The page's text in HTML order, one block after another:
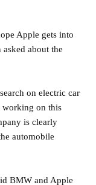
Apple gets into
about the
on electric car
working on this
is clearly
automobile
BMW and Apple